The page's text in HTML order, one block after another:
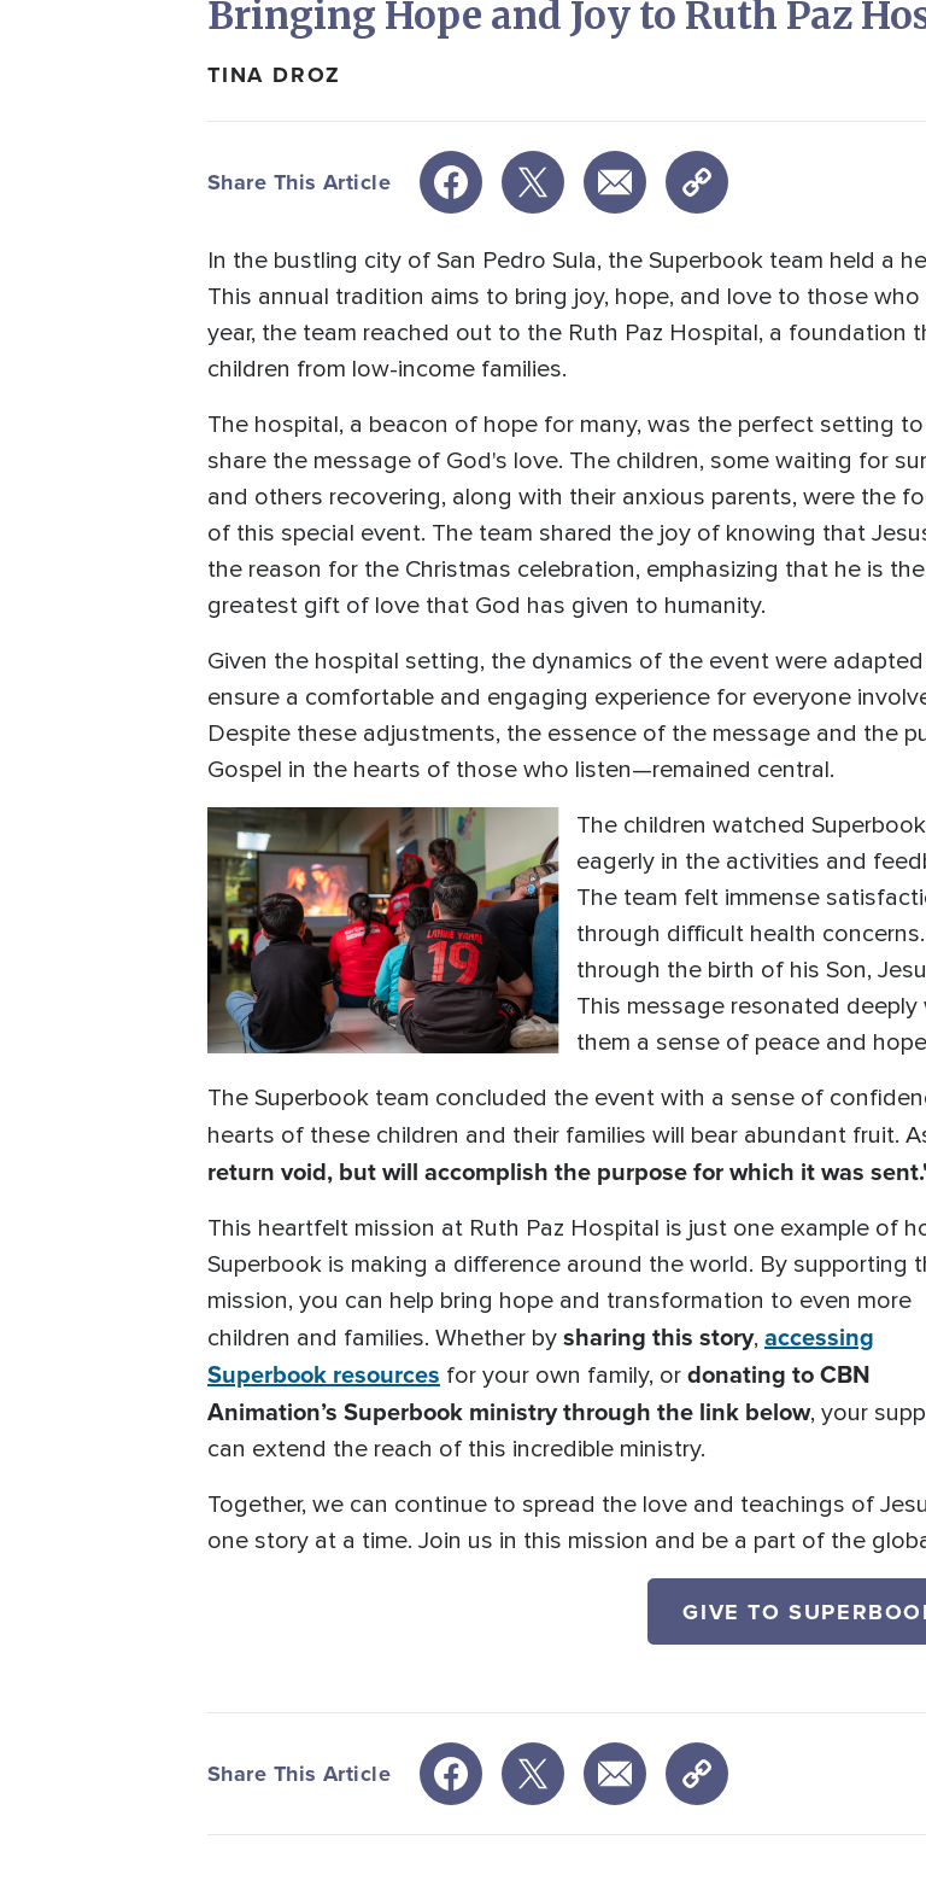
Bringing Hope and Joy to Ruth Paz
TINA DROZ
Share This Article
In the bustling city of San Pedro Sula, the Superbook team held a
This annual tradition aims to bring joy, hope, and love to those
year, the team reached out to the Ruth Paz Hospital, a foundation
children from low-income families.
The hospital, a beacon of hope for many, was the perfect setting to
share the message of God's love. The children, some waiting for
and others recovering, along with their anxious parents, were the
of this special event. The team shared the joy of knowing that
the reason for the Christmas celebration, emphasizing that he is the
greatest gift of love that God has given to humanity.
Given the hospital setting, the dynamics of the event were
ensure a comfortable and engaging experience for everyone
Despite these adjustments, the essence of the message and the
Gospel in the hearts of those who listen—remained central.
The children watched
eagerly in the activities and
The team felt immense
through difficult health
through the birth of his Son,
This message resonated
them a sense of peace and
The Superbook team concluded the event with a sense of
hearts of these children and their families will bear abundant fruit.
return void, but will accomplish the purpose for which it was
This heartfelt mission at Ruth Paz Hospital is just one example of
Superbook is making a difference around the world. By supporting
mission, you can help bring hope and transformation to even more
children and families. Whether by sharing this story, accessing
Superbook resources for your own family, or donating to CBN
Animation’s Superbook ministry through the link below, your
can extend the reach of this incredible ministry.
Together, we can continue to spread the love and teachings of
one story at a time. Join us in this mission and be a part of the
GIVE TO
Share This Article